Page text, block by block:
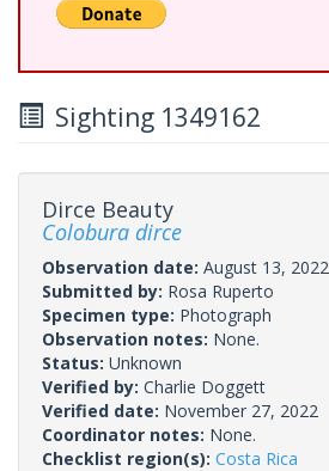
Sighting 1349162
Dirce Beauty
Colobura dirce
Observation date: August 13, 2022
Submitted by: Rosa Ruperto
Specimen type: Photograph
Observation notes: None.
Status: Unknown
Verified by: Charlie Doggett
Verified date: November 27, 2022
Coordinator notes: None.
Checklist region(s): Costa Rica